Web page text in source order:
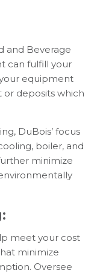
and Beverage
can fulfill your
equipment
or deposits which
DuBois’ focus
boiler, and
minimize
meet your cost
minimize
Oversee